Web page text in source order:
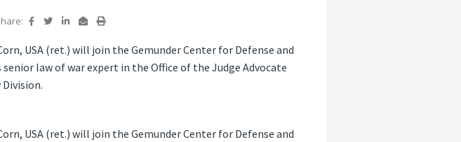
USA (ret.) will join the Gemunder Center for Defense and
law of war expert in the Office of the Judge Advocate
USA (ret.) will join the Gemunder Center for Defense and